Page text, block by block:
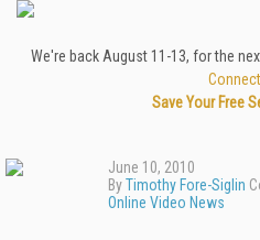
We're back August 11-13, for the
Connect
Save Your Free
June 10, 2010
ByTimothy Fore-Siglin
Online Video News